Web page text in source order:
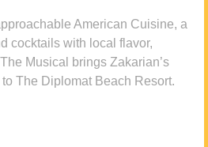
American Cuisine, a
cocktails with local flavor,
Musical brings Zakarian’s
The Diplomat Beach Resort.